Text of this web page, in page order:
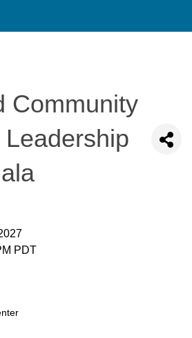
Community
PDT